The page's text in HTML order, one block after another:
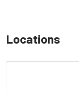
Locations